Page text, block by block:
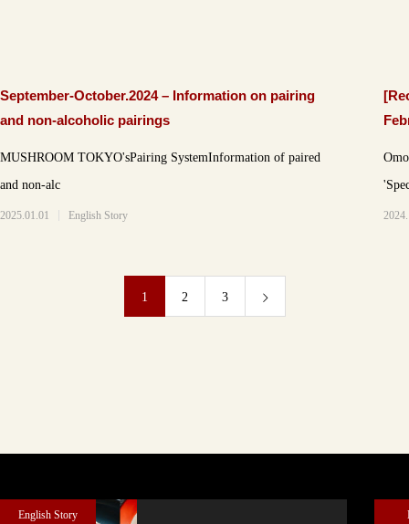
September-October.2024 – Information on pairing
and non-alcoholic pairings
MUSHROOM TOKYO'sPairing SystemInformation of paired
and non-alc
2025.01.01 English Story
1 2 3
English Story